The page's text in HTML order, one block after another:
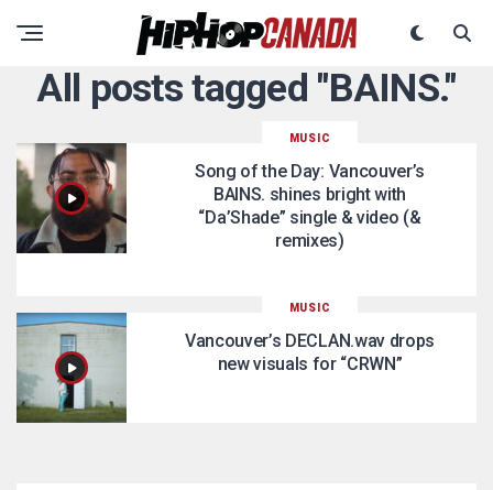
All posts tagged "BAINS."
MUSIC
Song of the Day: Vancouver’s
BAINS. shines bright with
“Da’Shade” single & video (&
remixes)
MUSIC
Vancouver’s DECLAN.wav drops
new visuals for “CRWN”